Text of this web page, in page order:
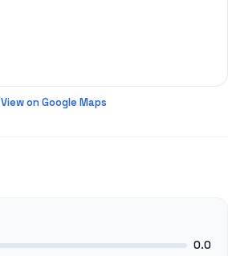
View on Google Maps
0.0